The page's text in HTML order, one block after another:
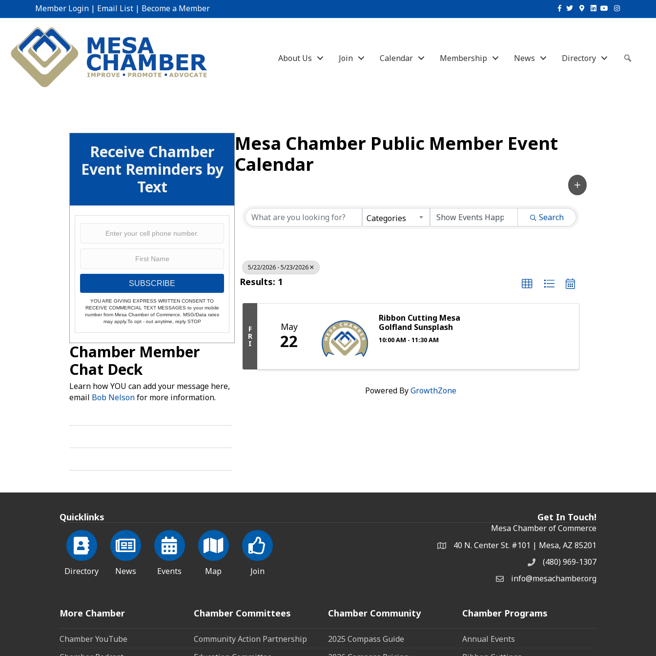
Member Login | Email List | Become a Member Facebook
TwitterGoogle-maps
Linkedin
YoutubeInstagram
About Us Join Calendar Membership News Directory
Receive Chamber
Event Reminders by
Text
SUBSCRIBE
YOU ARE GIVING EXPRESS WRITTEN CONSENT TO
RECEIVE COMMERCIAL TEXT MESSAGES to your mobile
number from Mesa Chamber of Commerce. MSG/Data rates
may apply.To opt - out anytime, reply STOP
Chamber Member
Chat Deck
Learn how YOU can add your message here,
email Bob Nelsonfor more information.
Mesa Chamber Public Member Event
Calendar
Categories Search
5/22/2026 - 5/23/2026
Results: 1
F
R
I
May
22
Ribbon Cutting Mesa
Golfland Sunsplash
10:00 AM - 11:30 AM
Powered ByGrowthZone
Quicklinks
Directory News Events Map Join
Get In Touch!
Mesa Chamber of Commerce
Address & Map
40 N. Center St. #101 | Mesa, AZ 85201
Phone(480) 969-1307
Email the Chamber
info@mesachamber.org
More Chamber
Chamber YouTube
Chamber Committees
Community Action Partnership
Chamber Community
2025 Compass Guide
Chamber Programs
Annual Events